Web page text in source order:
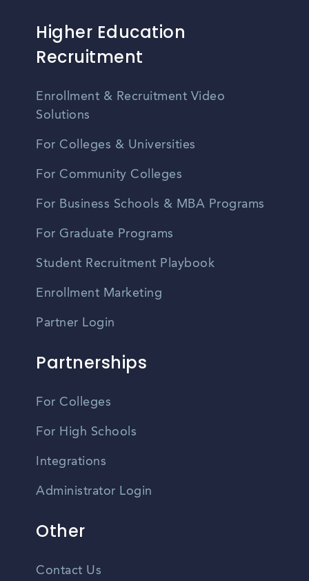
Higher Education
Recruitment
Enrollment & Recruitment Video
Solutions
For Colleges & Universities
For Community Colleges
For Business Schools & MBA Programs
For Graduate Programs
Student Recruitment Playbook
Enrollment Marketing
Partner Login
Partnerships
For Colleges
For High Schools
Integrations
Administrator Login
Other
Contact Us